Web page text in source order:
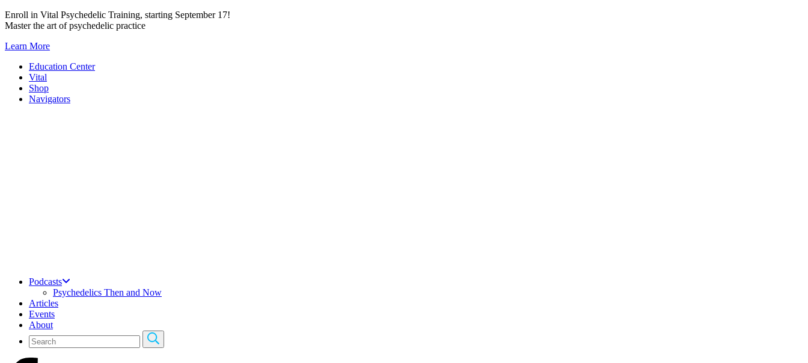
Skip
to
Enroll in Vital Psychedelic Training, starting September 17!
Master the art of psychedelic practice
Learn More
Education Center
Vital
Shop
Navigators
Podcasts
Psychedelics Then and Now
Articles
Events
About